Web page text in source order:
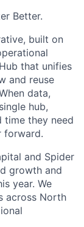
Better.
built on
that unifies
and reuse
data,
hub,
time they need
forward.
and Spider
growth and
year. We
across North